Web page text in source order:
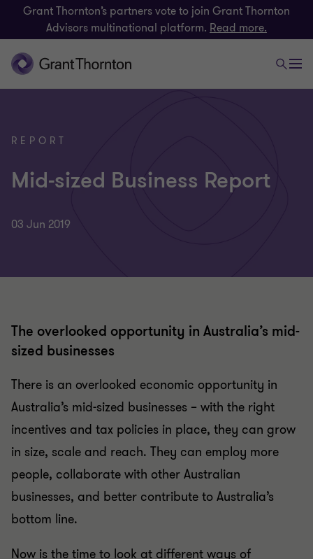
Grant Thornton’s partners vote to join Grant Thornton
Advisors multinational platform. Read more.
REPORT
Mid-sized Business Report
03 Jun 2019
The overlooked opportunity in Australia’s mid-
sized businesses
There is an overlooked economic opportunity in
Australia’s mid-sized businesses – with the right
incentives and tax policies in place, they can grow
in size, scale and reach. They can employ more
people, collaborate with other Australian
businesses, and better contribute to Australia’s
bottom line.
Now is the time to look at different ways of